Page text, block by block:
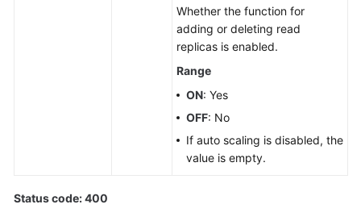
Whether the function for
adding or deleting read
replicas is enabled.
Range
ON: Yes
OFF: No
If auto scaling is disabled, the
value is empty.
Status code: 400